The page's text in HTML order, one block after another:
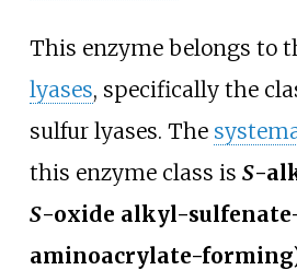
This enzyme belongs to
lyases, specifically the
sulfur lyases. The
this enzyme class is S-
S-oxide alkyl-
aminoacrylate-